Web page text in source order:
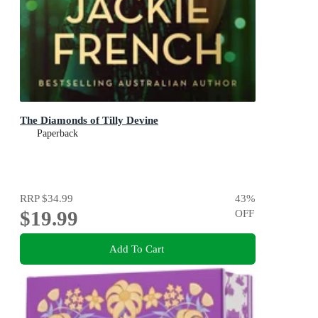
The Diamonds of Tilly Devine
Paperback
RRP$34.99
$19.99
43%
OFF
Add To Cart